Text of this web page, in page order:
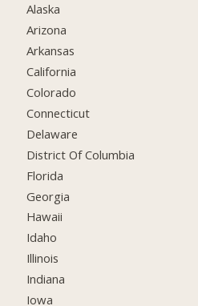
Alaska
Arizona
Arkansas
California
Colorado
Connecticut
Delaware
District Of Columbia
Florida
Georgia
Hawaii
Idaho
Illinois
Indiana
Iowa